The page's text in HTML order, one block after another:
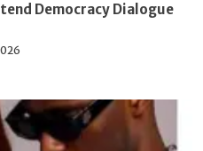
Democracy Dialogue